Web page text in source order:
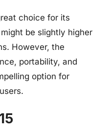
choice for its
be slightly higher
However, the
portability, and
option for